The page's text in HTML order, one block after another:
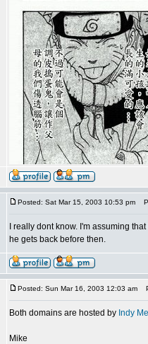
Posted: Sat Mar 15, 2003 10:53 pm
I really dont know. I'm assuming
he gets back before then.
Posted: Sun Mar 16, 2003 12:03 am
Both domains are hosted by Indy
Mike